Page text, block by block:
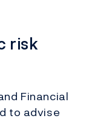
risk
Financial
to advise